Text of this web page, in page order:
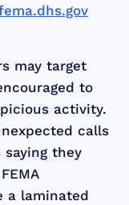
may target
to
activity.
calls
they
a laminated